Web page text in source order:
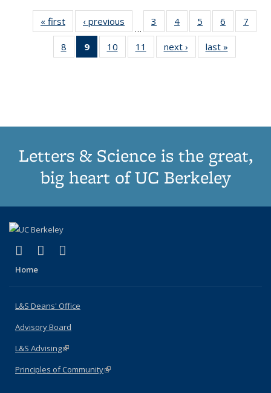
« first
Thumbnail
list:
Publications
‹ previous
Thumbnail
list:
Publications
…
3
of 11
Thumbnail
list:
Publications
4
of 11
Thumbnail
list:
Publications
5
of 11
Thumbnail
list:
Publications
6
of 11
Thumbnail
7
8
of 11
Thumbnail
9
of 11
Thumbnail
10
of 11
Thumbnail
11
of 11
Thumbnail
next ›
Thumbnail
list:
last »
Letters & Science is the great,
big heart of UC Berkeley
X (formerly Twitter)
(link is external)
LinkedIn
(link is external)
Home
L&S Deans' Office
Advisory Board
L&S Advising(link is external)
Principles of Community(link is external)